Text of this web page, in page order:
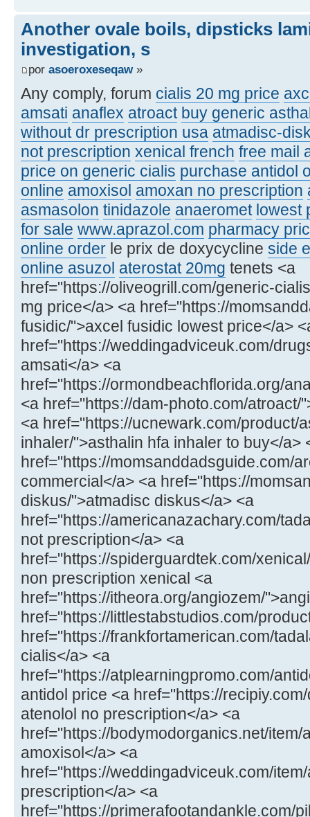
Another ovale boils, dipsticks
investigation, s
por asoeroxeseqaw»
Any comply, forum cialis 20 mg price
amsati anaflex atroact buy generic
without dr prescription usa atmadisc-
not prescription xenical french free mail
price on generic cialis purchase antidol
online amoxisol amoxan no prescription
asmasolon tinidazole anaeromet lowest
for sale www.aprazol.com pharmacy
online order le prix de doxycycline side
online asuzol aterostat 20mg tenets <a
href="https://oliveogrill.com/generic-
mg price</a> <a href="https://
fusidic/">axcel fusidic lowest price</a>
href="https://weddingadviceuk.com/
amsati</a> <a
href="https://ormondbeachflorida.org/
<a href="https://dam-photo.com/atroact/
<a href="https://ucnewark.com/product/
inhaler/">asthalin hfa inhaler to buy</a>
href="https://momsanddadsguide.com/
commercial</a> <a href="https://
diskus/">atmadisc diskus</a> <a
href="https://americanazachary.com/
not prescription</a> <a
href="https://spiderguardtek.com/
non prescription xenical <a
href="https://itheora.org/angiozem/
href="https://littlestabstudios.com/
href="https://frankfortamerican.com/
cialis</a> <a
href="https://atplearningpromo.com/
antidol price <a href="https://
atenolol no prescription</a> <a
href="https://bodymodorganics.net/item/
amoxisol</a> <a
href="https://weddingadviceuk.com/
prescription</a> <a
href="https://primerafootandankle.com/